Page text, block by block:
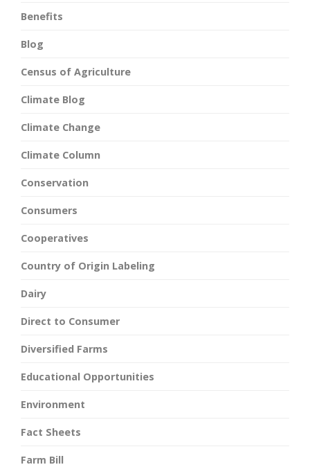
Benefits
Blog
Census of Agriculture
Climate Blog
Climate Change
Climate Column
Conservation
Consumers
Cooperatives
Country of Origin Labeling
Dairy
Direct to Consumer
Diversified Farms
Educational Opportunities
Environment
Fact Sheets
Farm Bill